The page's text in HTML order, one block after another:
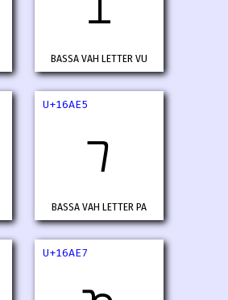
BASSA VAH LETTER VU
U+16AE5
𖫥
BASSA VAH LETTER PA
U+16AE7